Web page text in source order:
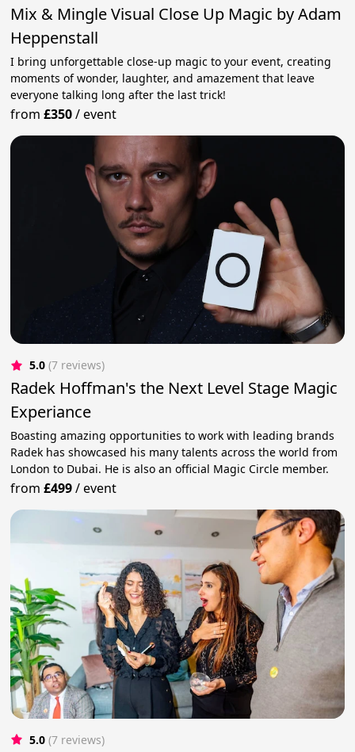
Mix & Mingle Visual Close Up Magic by Adam
Heppenstall
I bring unforgettable close-up magic to your event, creating
moments of wonder, laughter, and amazement that leave
everyone talking long after the last trick!
from£350/event
5.0 (7 reviews)
Radek Hoffman's the Next Level Stage Magic
Experiance
Boasting amazing opportunities to work with leading brands
Radek has showcased his many talents across the world from
London to Dubai. He is also an official Magic Circle member.
from£499/event
5.0 (7 reviews)